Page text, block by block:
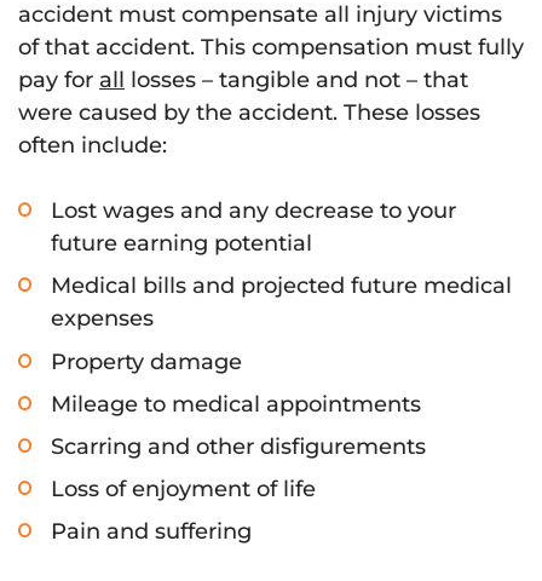
accident must compensate all injury victims
of that accident. This compensation must fully
pay for all losses – tangible and not – that
were caused by the accident. These losses
often include:
Lost wages and any decrease to your
future earning potential
Medical bills and projected future medical
expenses
Property damage
Mileage to medical appointments
Scarring and other disfigurements
Loss of enjoyment of life
Pain and suffering